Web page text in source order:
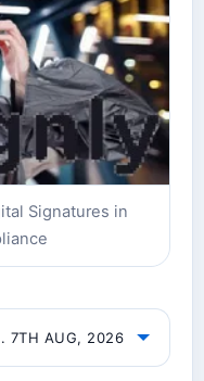
Signatures in
7TH AUG, 2026